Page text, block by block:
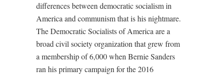
differences between democratic socialism in
America and communism that is his nightmare.
The Democratic Socialists of America are a
broad civil society organization that grew from
a membership of 6,000 when Bernie Sanders
ran his primary campaign for the 2016